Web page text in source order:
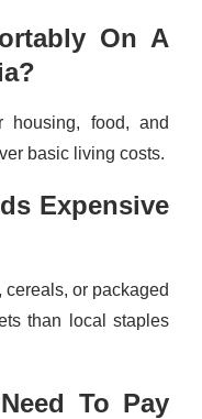
On A
housing, food, and
basic living costs.
Expensive
cereals, or packaged
than local staples
To Pay